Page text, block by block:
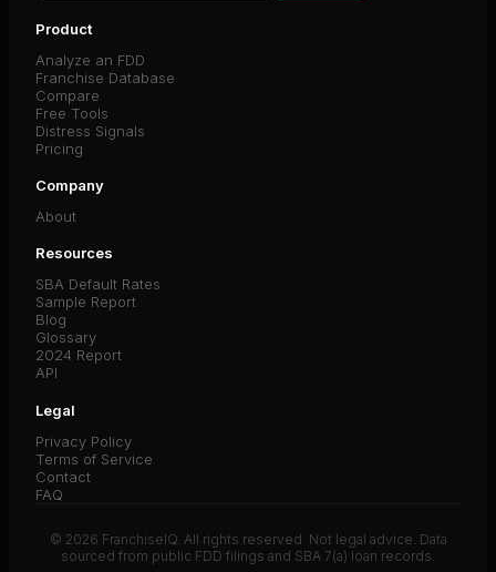
Product
Analyze an FDD
Franchise Database
Compare
Free Tools
Distress Signals
Pricing
Company
About
Resources
SBA Default Rates
Sample Report
Blog
Glossary
2024 Report
API
Legal
Privacy Policy
Terms of Service
Contact
FAQ
© 2026 FranchiseIQ. All rights reserved. Not legal advice. Data
sourced from public FDD filings and SBA 7(a) loan records.